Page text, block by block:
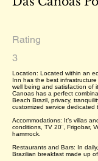
Rating
3
Location: Located within an
Inn has the best
well being and satisfaction of
Canoas has a perfect
Beach Brazil, privacy,
customized service dedicated
Accommodations: It’s villas
conditions, TV 20¨, Frigobar,
hammock.
Restaurants and Bars: In
Brazilian breakfast made up